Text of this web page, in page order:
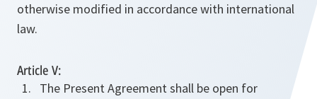
otherwise modified in accordance with international
law.
Article V:
The Present Agreement shall be open for